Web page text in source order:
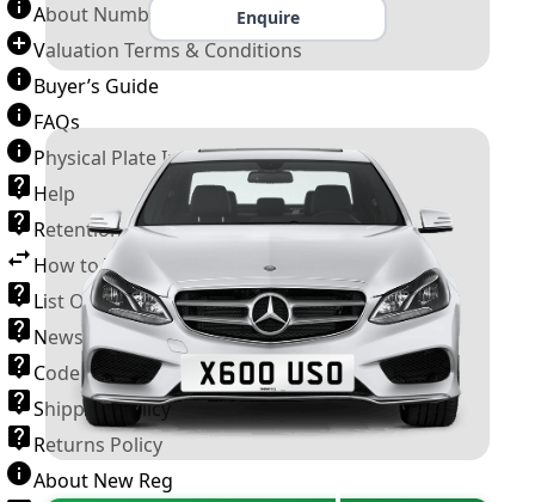
About Number Plates
Valuation Terms & Conditions
Buyer’s Guide
FAQs
Physical Plate Information
Help
Retention Scheme
How to Transfer a Number Plate
List Of VROs
News and Information
Code of Practice
Shipping Policy
Returns Policy
About New Reg
Enquire